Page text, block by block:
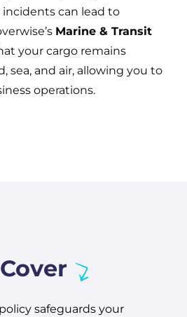
can lead to
Marine & Transit
your cargo remains
sea, and air, allowing you to
operations.
safeguards your